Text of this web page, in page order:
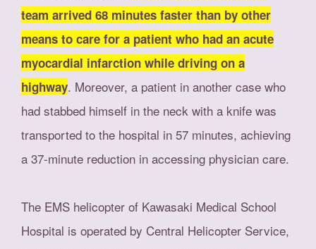
team arrived 68 minutes faster than by other
means to care for a patient who had an acute
myocardial infarction while driving on a
highway. Moreover, a patient in another case who
had stabbed himself in the neck with a knife was
transported to the hospital in 57 minutes, achieving
a 37-minute reduction in accessing physician care.
The EMS helicopter of Kawasaki Medical School
Hospital is operated by Central Helicopter Service,